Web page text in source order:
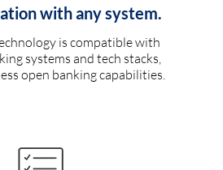
with any system.
is compatible with
systems and tech stacks,
open banking capabilities.